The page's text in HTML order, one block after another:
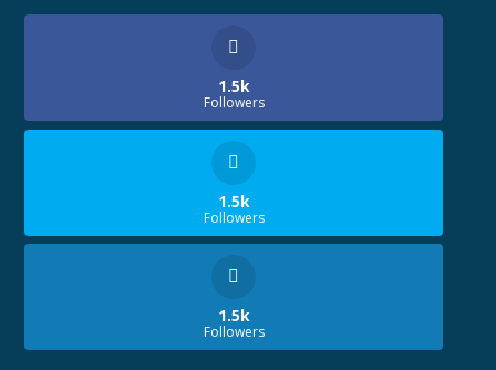
1.5k
Followers
1.5k
Followers
1.5k
Followers